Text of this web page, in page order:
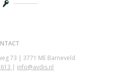
73 | 3771 ME Barneveld
| info@avdis.nl